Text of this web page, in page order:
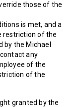
those of the
is met, and a
restriction of the
by the Michael
any
of the
of the
granted by the